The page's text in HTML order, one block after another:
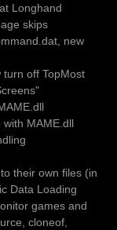
Longhand
skips
new
off TopMost
MAME.dll
their own files (in
Data Loading
games and
cloneof,